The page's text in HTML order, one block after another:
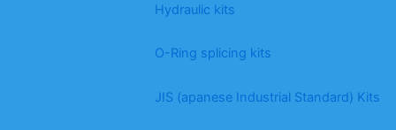
Hydraulic kits
O-Ring splicing kits
JIS (apanese Industrial Standard) Kits